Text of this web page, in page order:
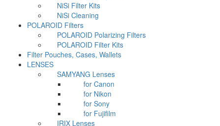
NiSi Filter Kits
NiSi Cleaning
POLAROID Filters
POLAROID Polarizing Filters
POLAROID Filter Kits
Filter Pouches, Cases, Wallets
LENSES
SAMYANG Lenses
for Canon
for Nikon
for Sony
for Fujifilm
IRIX Lenses